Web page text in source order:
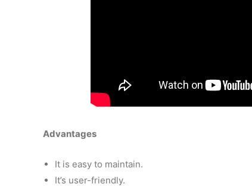
Advantages
It is easy to maintain.
It’s user-friendly.